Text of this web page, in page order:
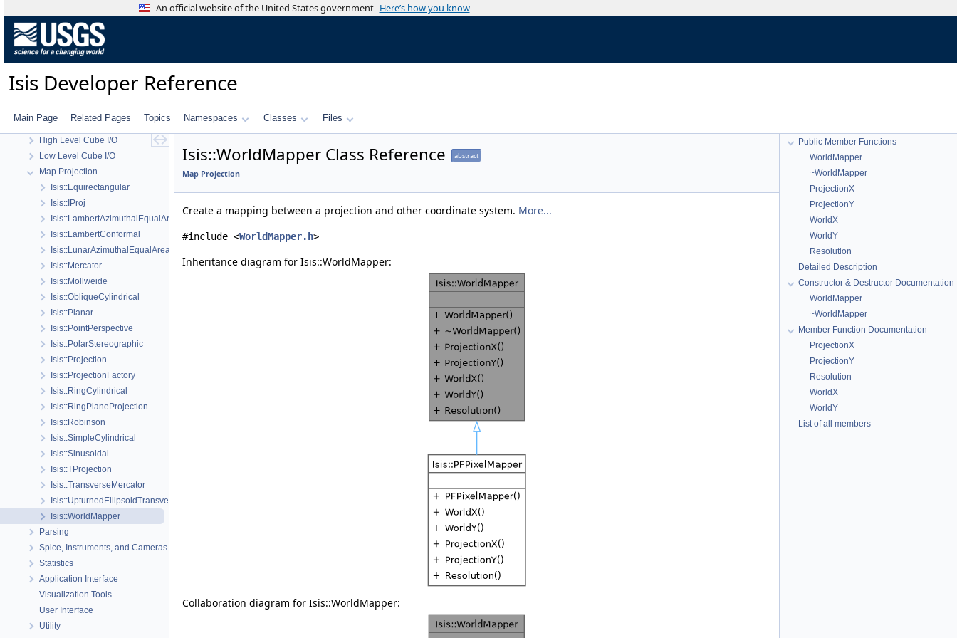
An official website of the United States government Here’s how you know
Isis Developer Reference
Main Page Related Pages Topics Namespaces Classes Files
Isis Developer Reference
Isis 3 Object Documentation
History
Deprecated List
Geometry
High Level Cube I/O
Low Level Cube I/O
Map Projection
Isis::Equirectangular
Isis::IProj
Isis::LambertAzimuthalEqualArea
Isis::LambertConformal
Isis::LunarAzimuthalEqualArea
Isis::Mercator
Isis::Mollweide
Isis::ObliqueCylindrical
Isis::Planar
Isis::PointPerspective
Isis::PolarStereographic
Isis::Projection
Isis::ProjectionFactory
Isis::RingCylindrical
Isis::RingPlaneProjection
Isis::Robinson
Isis::SimpleCylindrical
Isis::Sinusoidal
Isis::TProjection
Isis::TransverseMercator
Isis::UpturnedEllipsoidTransverseAzimuthal
Isis::WorldMapper
Parsing
Spice, Instruments, and Cameras
Statistics
Application Interface
Visualization Tools
User Interface
Utility
Isis::WorldMapper Class Reference abstract
Map Projection
Create a mapping between a projection and other coordinate system. More...
#include <WorldMapper.h>
Inheritance diagram for Isis::WorldMapper:
Collaboration diagram for Isis::WorldMapper:
Public Member Functions
WorldMapper
~WorldMapper
ProjectionX
ProjectionY
WorldX
WorldY
Resolution
Detailed Description
Constructor & Destructor Documentation
WorldMapper
~WorldMapper
Member Function Documentation
ProjectionX
ProjectionY
Resolution
WorldX
WorldY
List of all members